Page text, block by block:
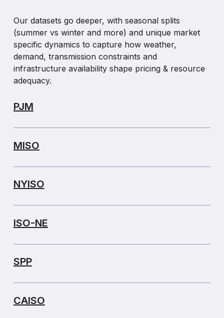
Our datasets go deeper, with seasonal splits
(summer vs winter and more) and unique market
specific dynamics to capture how weather,
demand, transmission constraints and
infrastructure availability shape pricing & resource
adequacy.
PJM
MISO
NYISO
ISO-NE
SPP
CAISO